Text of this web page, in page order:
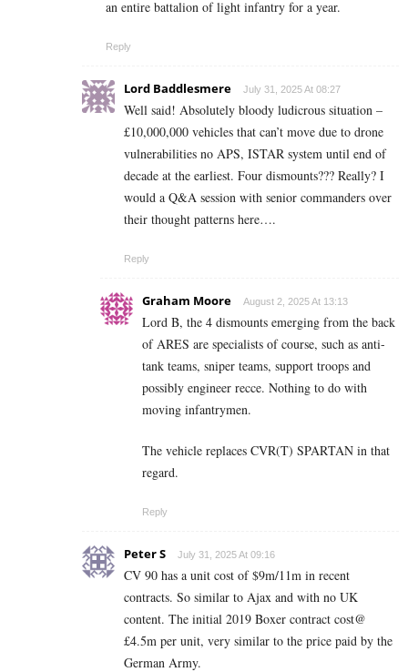
an entire battalion of light infantry for a year.
Reply
Lord Baddlesmere July 31, 2025 At 08:27
Well said! Absolutely bloody ludicrous situation –
£10,000,000 vehicles that can’t move due to drone
vulnerabilities no APS, ISTAR system until end of
decade at the earliest. Four dismounts??? Really? I
would a Q&A session with senior commanders over
their thought patterns here….
Reply
Graham Moore August 2, 2025 At 13:13
Lord B, the 4 dismounts emerging from the back
of ARES are specialists of course, such as anti-
tank teams, sniper teams, support troops and
possibly engineer recce. Nothing to do with
moving infantrymen.
The vehicle replaces CVR(T) SPARTAN in that
regard.
Reply
Peter S July 31, 2025 At 09:16
CV 90 has a unit cost of $9m/11m in recent
contracts. So similar to Ajax and with no UK
content. The initial 2019 Boxer contract cost@
£4.5m per unit, very similar to the price paid by the
German Army.